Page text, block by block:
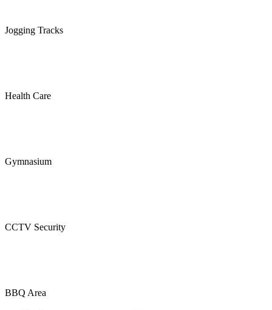
Jogging Tracks
Health Care
Gymnasium
CCTV Security
BBQ Area